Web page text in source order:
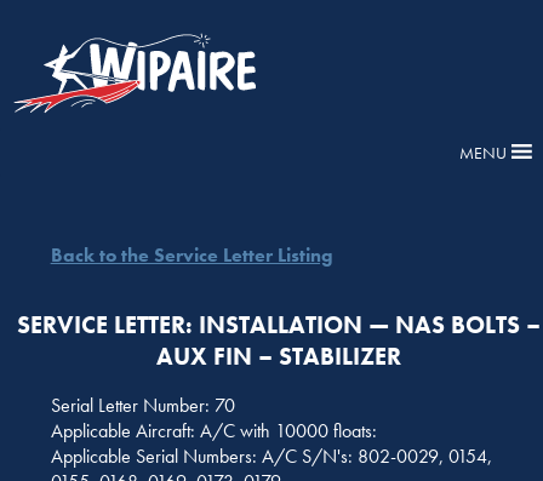
MENU
Back to the Service Letter Listing
SERVICE LETTER: INSTALLATION — NAS BOLTS –
AUX FIN – STABILIZER
Serial Letter Number: 70
Applicable Aircraft: A/C with 10000 floats:
Applicable Serial Numbers: A/C S/N's: 802-0029, 0154,